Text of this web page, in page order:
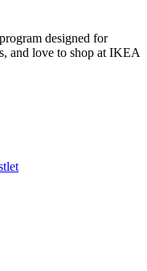
designed for
and love to shop at IKEA